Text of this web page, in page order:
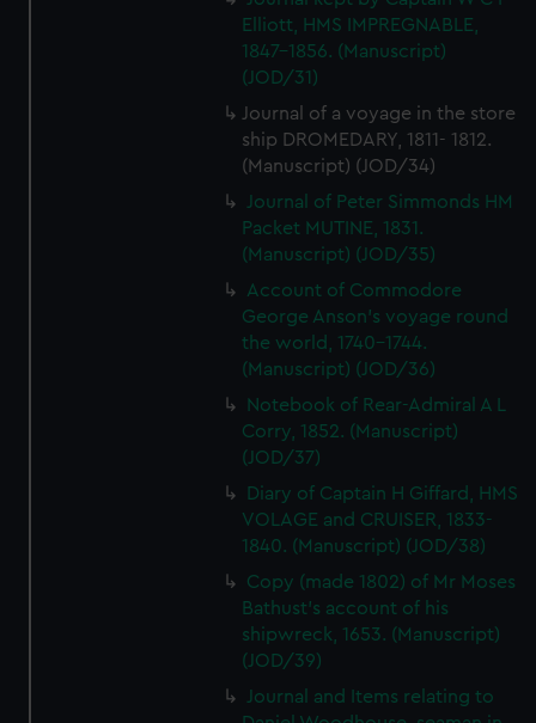
Elliott, HMS IMPREGNABLE,
1847-1856. (Manuscript)
(JOD/31)
Journal of a voyage in the store
ship DROMEDARY, 1811- 1812.
(Manuscript) (JOD/34)
Journal of Peter Simmonds HM
Packet MUTINE, 1831.
(Manuscript) (JOD/35)
Account of Commodore
George Anson's voyage round
the world, 1740-1744.
(Manuscript) (JOD/36)
Notebook of Rear-Admiral A L
Corry, 1852. (Manuscript)
(JOD/37)
Diary of Captain H Giffard, HMS
VOLAGE and CRUISER, 1833-
1840. (Manuscript) (JOD/38)
Copy (made 1802) of Mr Moses
Bathust's account of his
shipwreck, 1653. (Manuscript)
(JOD/39)
Journal and Items relating to